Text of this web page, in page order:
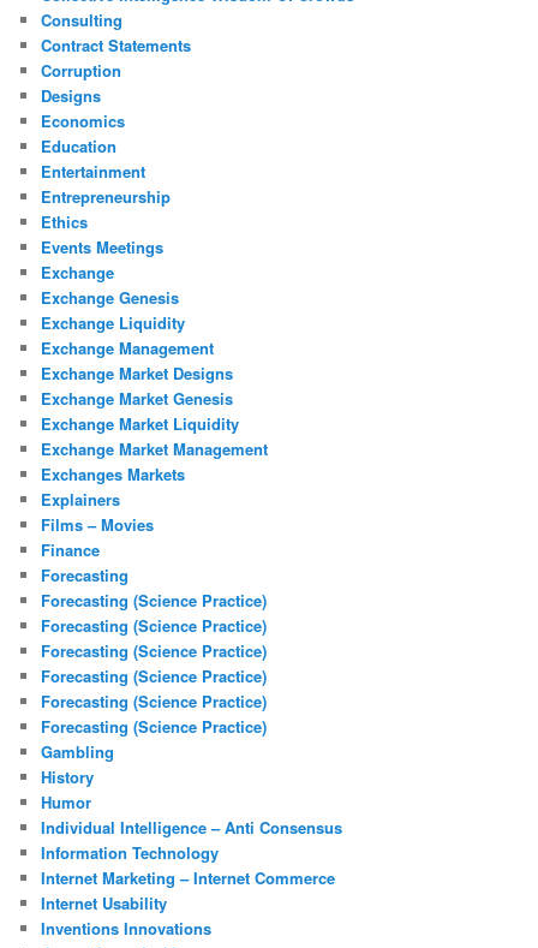
Consulting
Contract Statements
Corruption
Designs
Economics
Education
Entertainment
Entrepreneurship
Ethics
Events Meetings
Exchange
Exchange Genesis
Exchange Liquidity
Exchange Management
Exchange Market Designs
Exchange Market Genesis
Exchange Market Liquidity
Exchange Market Management
Exchanges Markets
Explainers
Films – Movies
Finance
Forecasting
Forecasting (Science Practice)
Forecasting (Science Practice)
Forecasting (Science Practice)
Forecasting (Science Practice)
Forecasting (Science Practice)
Forecasting (Science Practice)
Gambling
History
Humor
Individual Intelligence – Anti Consensus
Information Technology
Internet Marketing – Internet Commerce
Internet Usability
Inventions Innovations